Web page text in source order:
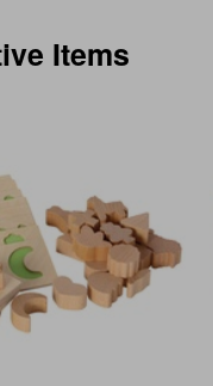
Items